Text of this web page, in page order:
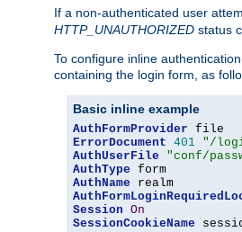
If a non-authenticated user
HTTP_UNAUTHORIZED status
To configure inline
containing the login form, as
Basic inline example
AuthFormProvider
ErrorDocument 401 "/
AuthUserFile
"conf/
AuthType
AuthName
Session On
SessionCookieName